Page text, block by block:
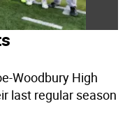
Woodbury High
last regular season